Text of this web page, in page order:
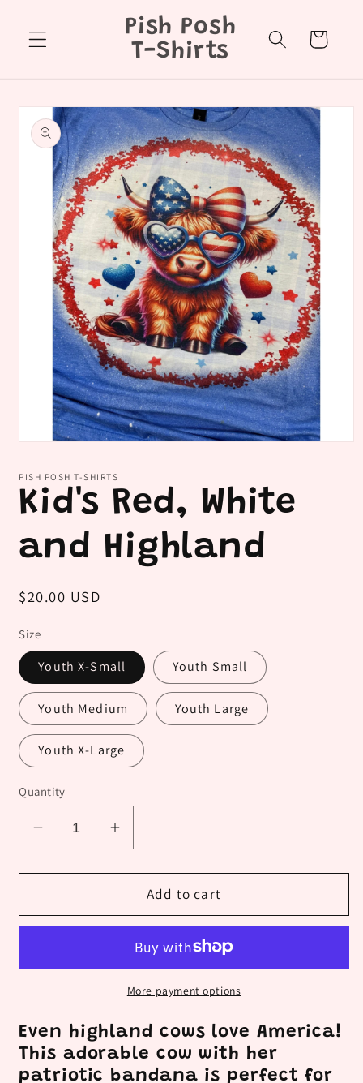
content
Pish Posh
T-Shirts
Cart
Skip to
product
information
in
modal
PISH POSH T-SHIRTS
Kid's Red, White
and Highland
Regular
$20.00 USD
Size
Youth X-Small Youth Small
Youth Medium Youth Large
Youth X-Large
Quantity
Decrease
quantity
for
Red,
Highland
Increase
quantity
for
Kid&#39;s
Red,
and
Highland
Add to cart
More payment options
Even highland cows love America!
This adorable cow with her
patriotic bandana is perfect for